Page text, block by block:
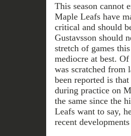
This season cannot
Maple Leafs have
critical and should
Gustavsson should
stretch of games
mediocre at best.
was scratched from
been reported is
during practice on
the same since the
Leafs want to say,
recent